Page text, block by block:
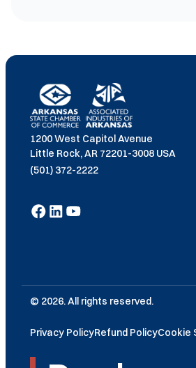
1200 West Capitol Avenue
Little Rock, AR 72201-3008 USA
(501) 372-2222
© 2026. All rights reserved.
Privacy PolicyRefund PolicyCookie